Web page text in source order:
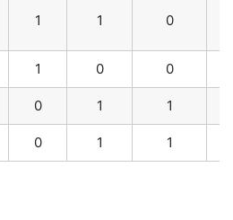
1 1 0
1 0 0
0 1 1
0 1 1